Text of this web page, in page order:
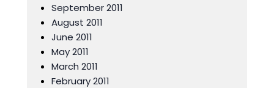
September 2011
August 2011
June 2011
May 2011
March 2011
February 2011